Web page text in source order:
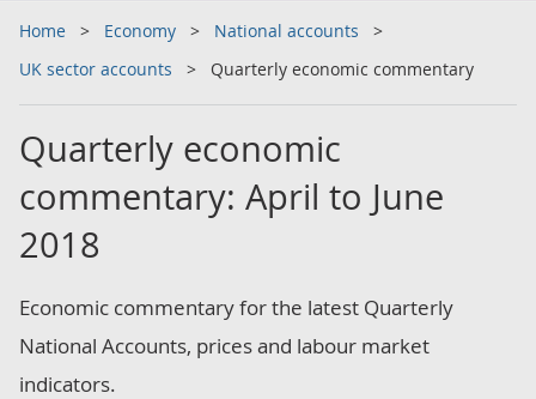
Home Economy
National accounts
UK sector accounts
Quarterly economic commentary
Quarterly economic
commentary: April to June
2018
Economic commentary for the latest Quarterly
National Accounts, prices and labour market
indicators.